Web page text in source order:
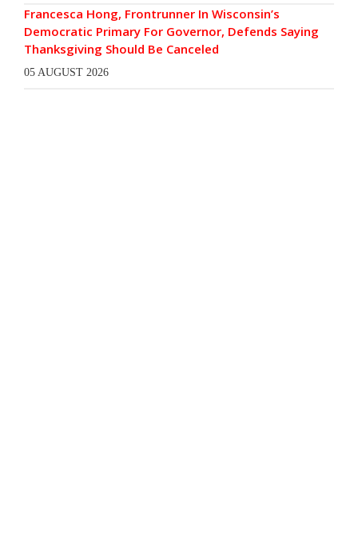
Francesca Hong, Frontrunner In Wisconsin’s
Democratic Primary For Governor, Defends Saying
Thanksgiving Should Be Canceled
05 AUGUST 2026